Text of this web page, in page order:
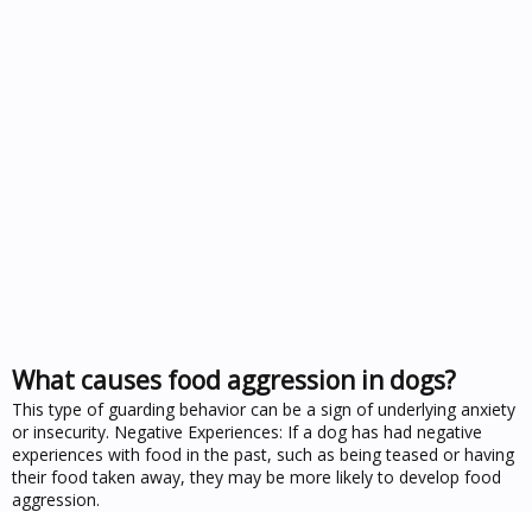
What causes food aggression in dogs?
This type of guarding behavior can be a sign of underlying anxiety
or insecurity. Negative Experiences: If a dog has had negative
experiences with food in the past, such as being teased or having
their food taken away, they may be more likely to develop food
aggression.